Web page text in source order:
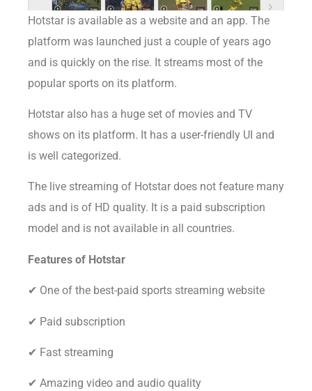
Hotstar is available as a website and an app. The
platform was launched just a couple of years ago
and is quickly on the rise. It streams most of the
popular sports on its platform.
Hotstar also has a huge set of movies and TV
shows on its platform. It has a user-friendly UI and
is well categorized.
The live streaming of Hotstar does not feature many
ads and is of HD quality. It is a paid subscription
model and is not available in all countries.
Features of Hotstar
✔ One of the best-paid sports streaming website
✔ Paid subscription
✔ Fast streaming
✔ Amazing video and audio quality